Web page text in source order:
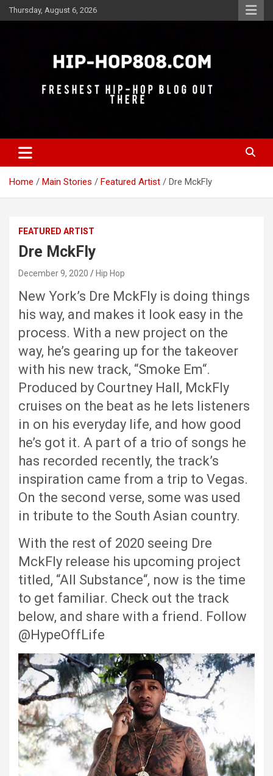
Skip
to
Thursday, August 6, 2026
Hip-Hop 808
Home Main Stories Featured Artist Dre MckFly
FEATURED ARTIST
Dre MckFly
December 9, 2020 Hip Hop
New York’s Dre MckFly is doing things
his way, and makes it look easy in the
process. With a new project on the
way, he’s gearing up for the takeover
with his new track, “Smoke Em“.
Produced by Courtney Hall, MckFly
cruises on the beat as he lets listeners
in on his everyday life, and how good
he’s got it. A part of a trio of songs he
has recorded recently, the track’s
inspiration came from a trip to Vegas.
On the second verse, some was used
in tribute to the South Asian country.
With the rest of 2020 seeing Dre
MckFly release his upcoming project
titled, “All Substance“, now is the time
to get familiar. Check out the track
below, and share with a friend. Follow
@HypeOffLife